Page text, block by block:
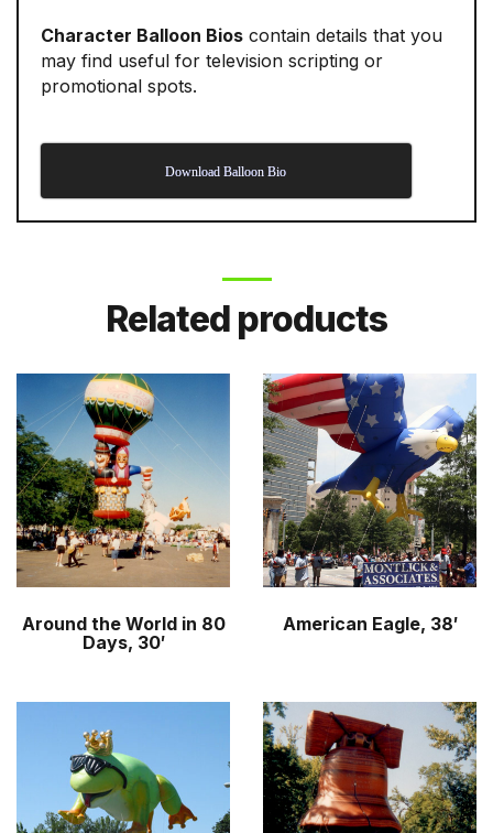
Character Balloon Bios contain details that you
may find useful for television scripting or
promotional spots.
Download Balloon Bio
Related products
Around the World in 80
Days, 30′
American Eagle, 38′